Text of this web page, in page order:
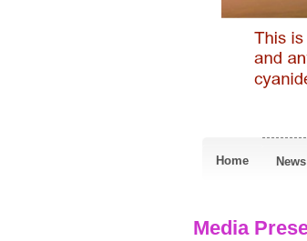
Home News
Media